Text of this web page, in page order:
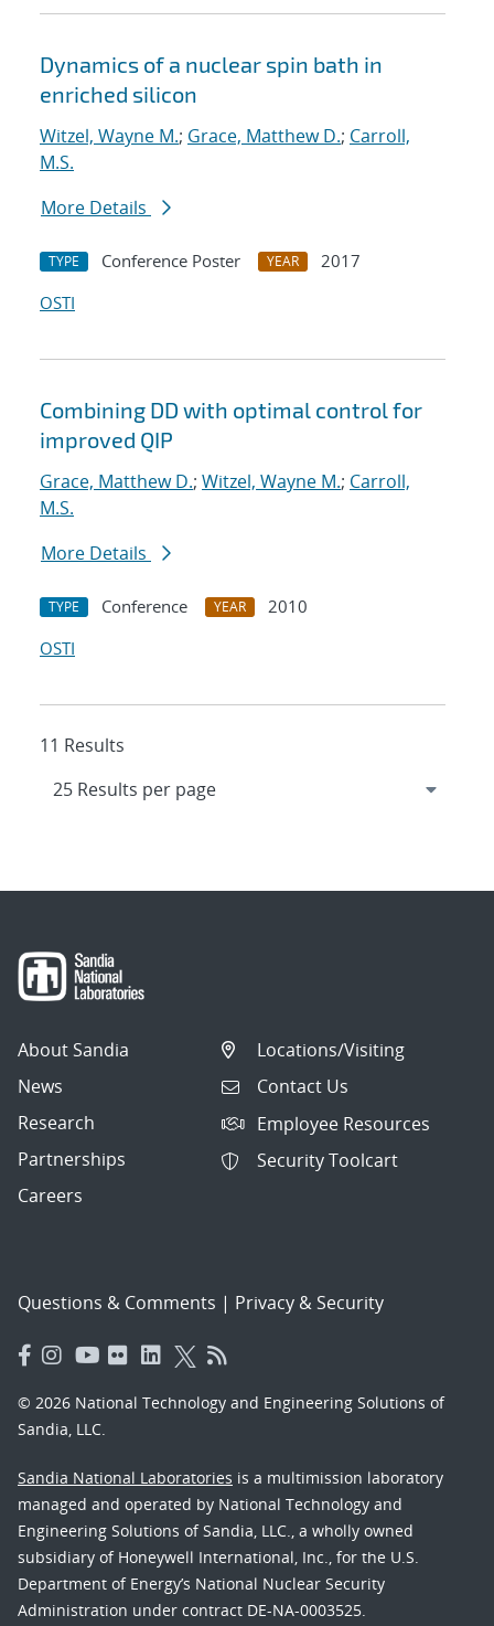
Dynamics of a nuclear spin bath in
enriched silicon
Witzel, Wayne M.; Grace, Matthew D.; Carroll,
M.S.
More Details
TYPE Conference Poster YEAR
2017
OSTI
Combining DD with optimal control for
improved QIP
Grace, Matthew D.; Witzel, Wayne M.; Carroll,
M.S.
More Details
TYPE Conference YEAR
2010
OSTI
11 Results
About Sandia
News
Research
Partnerships
Careers
Locations/Visiting
Contact Us
Employee Resources
Security Toolcart
Questions & Comments | Privacy & Security
© 2026 National Technology and Engineering Solutions of
Sandia, LLC.
Sandia National Laboratories is a multimission laboratory
managed and operated by National Technology and
Engineering Solutions of Sandia, LLC., a wholly owned
subsidiary of Honeywell International, Inc., for the U.S.
Department of Energy’s National Nuclear Security
Administration under contract DE-NA-0003525.